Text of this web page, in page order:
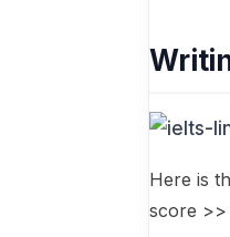
Here is
score >>